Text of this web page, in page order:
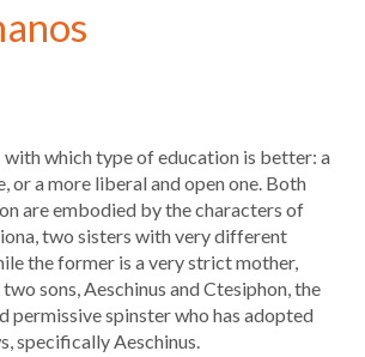
with which type of education is better: a
or a more liberal and open one. Both
are embodied by the characters of
two sisters with very different
the former is a very strict mother,
sons, Aeschinus and Ctesiphon, the
permissive spinster who has adopted
specifically Aeschinus.